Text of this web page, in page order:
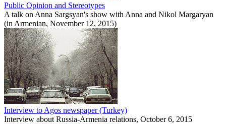
Public Opinion and Stereotypes
A talk on Anna Sargsyan's show with Anna and Nikol Margaryan
(in Armenian, November 12, 2015)
Interview to Agos newspaper (Turkey)
Interview about Russia-Armenia relations, October 6, 2015